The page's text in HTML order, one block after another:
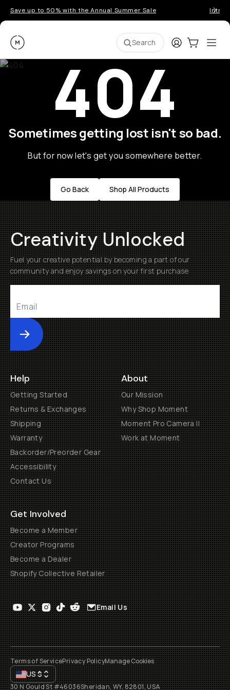
Save up to 50% with the Annual Summer Sale
Moment Search LoginCart:0
404
Sometimes getting lost isn't so bad.
But for now let's get you somewhere better.
Go Back Shop All Products
Creativity Unlocked
Fuel your creative potential by becoming a part of our
community and enjoy savings on your first purchase
Submit
Help
Getting Started
Returns & Exchanges
Shipping
Warranty
Backorder/Preorder Gear
Accessibility
Contact Us
About
Our Mission
Why Shop Moment
Moment Pro Camera II
Work at Moment
Get Involved
Become a Member
Creator Programs
Become a Dealer
Shopify Collective Retailer
Email Us
Terms of ServicePrivacy PolicyManage Cookies
US$
30 N Gould St #46036Sheridan, WY, 82801, USA